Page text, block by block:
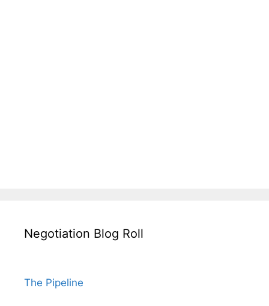
Negotiation Blog Roll
The Pipeline